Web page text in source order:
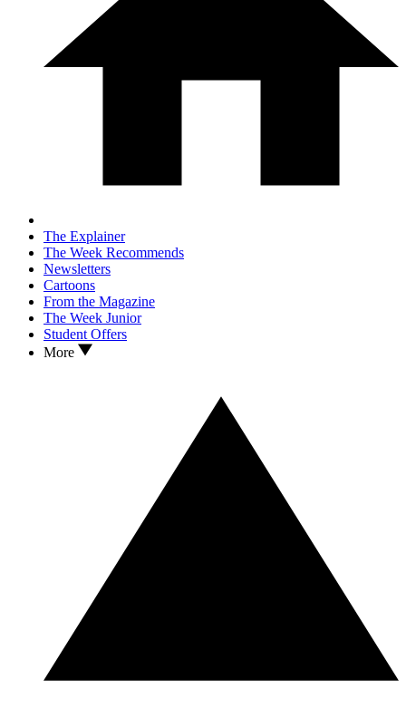
The Explainer
The Week Recommends
Newsletters
Cartoons
From the Magazine
The Week Junior
Student Offers
More